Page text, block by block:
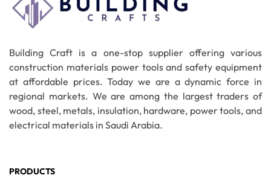
Building Craft is a one-stop supplier offering various
construction materials power tools and safety equipment
at affordable prices. Today we are a dynamic force in
regional markets. We are among the largest traders of
wood, steel, metals, insulation, hardware, power tools, and
electrical materials in Saudi Arabia.
PRODUCTS